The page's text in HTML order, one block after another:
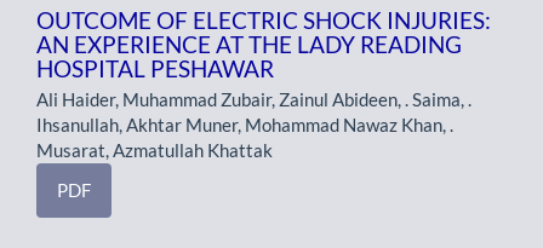
OUTCOME OF ELECTRIC SHOCK INJURIES:
AN EXPERIENCE AT THE LADY READING
HOSPITAL PESHAWAR
Ali Haider, Muhammad Zubair, Zainul Abideen, . Saima, .
Ihsanullah, Akhtar Muner, Mohammad Nawaz Khan, .
Musarat, Azmatullah Khattak
PDF